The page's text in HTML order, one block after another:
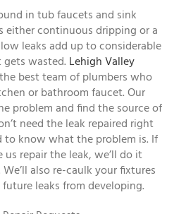
in tub faucets and sink
either continuous dripping or a
leaks add up to considerable
wasted. Lehigh Valley
best team of plumbers who
or bathroom faucet. Our
problem and find the source of
need the leak repaired right
to know what the problem is. If
repair the leak, we’ll do it
also re-caulk your fixtures
leaks from developing.